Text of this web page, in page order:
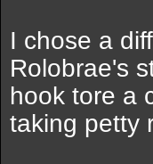
I chose a
Rolobrae's
hook tore a
taking petty